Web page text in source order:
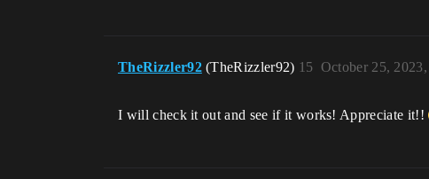
TheRizzler92 (TheRizzler92) October 25,
15
I will check it out and see if it works! Appreciate it!!